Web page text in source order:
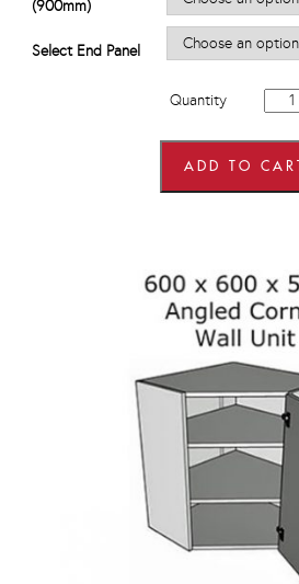
(900mm)
Select End Panel
Quantity
Hi
Line
ADD TO